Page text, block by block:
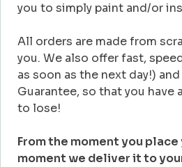
you to simply paint and/or
All orders are made from
you. We also offer fast,
as soon as the next day!)
Guarantee, so that you
to lose!
From the moment you
moment we deliver it to